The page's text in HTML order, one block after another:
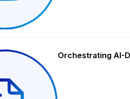
Orchestrating AI-